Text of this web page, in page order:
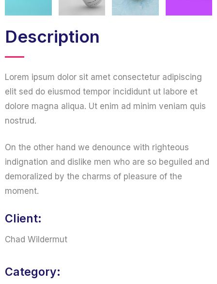
Description
Lorem ipsum dolor sit amet consectetur adipiscing
elit sed do eiusmod tempor incididunt ut labore et
dolore magna aliqua. Ut enim ad minim veniam quis
nostrud.
On the other hand we denounce with righteous
indignation and dislike men who are so beguiled and
demoralized by the charms of pleasure of the
moment.
Client:
Chad Wildermut
Category: